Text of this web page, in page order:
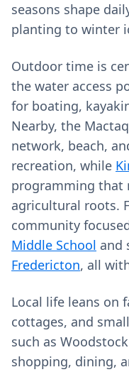
seasons shape
planting to winter
Outdoor time is
the water access
for boating,
Nearby, the
network, beach,
recreation, while
programming that
agricultural roots.
community
Middle School and
Fredericton, all
Local life leans on
cottages, and
such as
shopping, dining,